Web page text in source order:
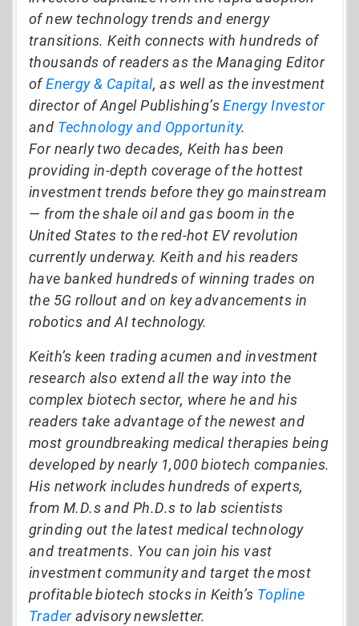
of new technology trends and energy
transitions. Keith connects with hundreds of
thousands of readers as the Managing Editor
ofEnergy & Capital, as well as the investment
director of Angel Publishing’sEnergy Investor
and Technology and Opportunity.
For nearly two decades, Keith has been
providing in-depth coverage of the hottest
investment trends before they go mainstream
— from the shale oil and gas boom in the
United States to the red-hot EV revolution
currently underway. Keith and his readers
have banked hundreds of winning trades on
the 5G rollout and on key advancements in
robotics and AI technology.
Keith’s keen trading acumen and investment
research also extend all the way into the
complex biotech sector, where he and his
readers take advantage of the newest and
most groundbreaking medical therapies being
developed by nearly 1,000 biotech companies.
His network includes hundreds of experts,
from M.D.s and Ph.D.s to lab scientists
grinding out the latest medical technology
and treatments. You can join his vast
investment community and target the most
profitable biotech stocks in Keith’s Topline
Traderadvisory newsletter.